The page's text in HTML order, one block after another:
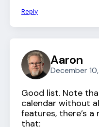
Reply
Aaron
December
Good list. Note
calendar without
features, there’s
that: